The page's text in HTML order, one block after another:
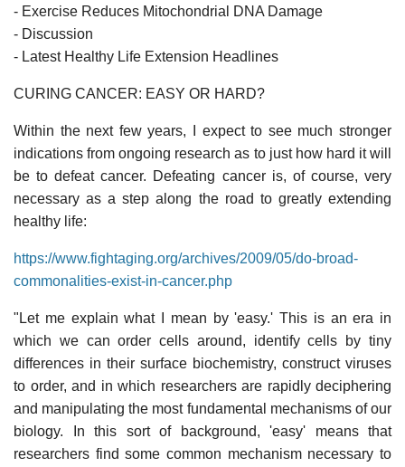
- Exercise Reduces Mitochondrial DNA Damage
- Discussion
- Latest Healthy Life Extension Headlines
CURING CANCER: EASY OR HARD?
Within the next few years, I expect to see much stronger
indications from ongoing research as to just how hard it will
be to defeat cancer. Defeating cancer is, of course, very
necessary as a step along the road to greatly extending
healthy life:
https://www.fightaging.org/archives/2009/05/do-broad-
commonalities-exist-in-cancer.php
"Let me explain what I mean by 'easy.' This is an era in
which we can order cells around, identify cells by tiny
differences in their surface biochemistry, construct viruses
to order, and in which researchers are rapidly deciphering
and manipulating the most fundamental mechanisms of our
biology. In this sort of background, 'easy' means that
researchers find some common mechanism necessary to